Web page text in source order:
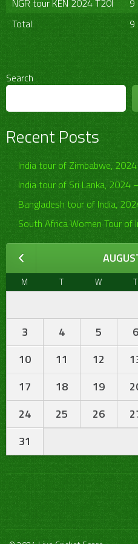
NGR tour KEN 2024 T20I 9
Total
9
Search
Recent Posts
India tour of Zimbabwe,
India tour of Sri Lanka, 2024
Bangladesh tour of India,
South Africa Women Tour of
M T W T
3
4 5 6
10
11 12
17
18 19
24
25 26
31